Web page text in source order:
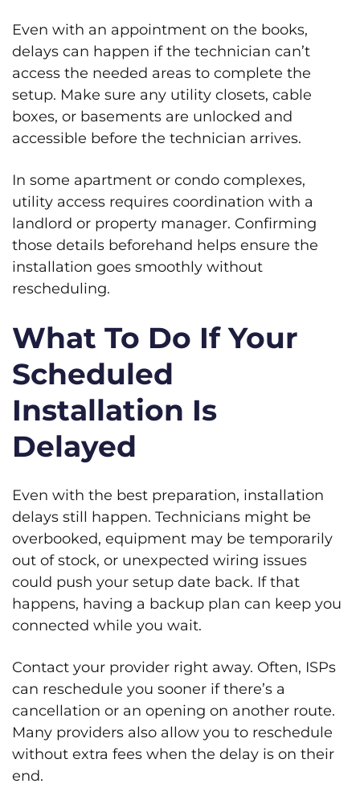
Even with an appointment on the books,
delays can happen if the technician can’t
access the needed areas to complete the
setup. Make sure any utility closets, cable
boxes, or basements are unlocked and
accessible before the technician arrives.
In some apartment or condo complexes,
utility access requires coordination with a
landlord or property manager. Confirming
those details beforehand helps ensure the
installation goes smoothly without
rescheduling.
What To Do If Your
Scheduled
Installation Is
Delayed
Even with the best preparation, installation
delays still happen. Technicians might be
overbooked, equipment may be temporarily
out of stock, or unexpected wiring issues
could push your setup date back. If that
happens, having a backup plan can keep you
connected while you wait.
Contact your provider right away. Often, ISPs
can reschedule you sooner if there’s a
cancellation or an opening on another route.
Many providers also allow you to reschedule
without extra fees when the delay is on their
end.